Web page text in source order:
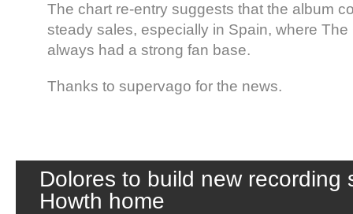
The chart re-entry suggests that the album
steady sales, especially in Spain, where
always had a strong fan base.
Thanks to supervago for the news.
Dolores to build new recording
Howth home